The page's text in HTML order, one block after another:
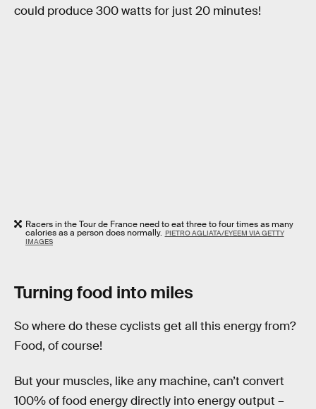
could produce 300 watts for just 20 minutes!
Racers in the Tour de France need to eat three to four times as many
calories as a person does normally. PIETRO AGLIATA/EYEEM VIA GETTY
IMAGES
Turning food into miles
So where do these cyclists get all this energy from?
Food, of course!
But your muscles, like any machine, can’t convert
100% of food energy directly into energy output –